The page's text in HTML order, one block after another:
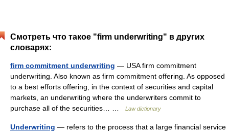
Смотреть что такое "firm underwriting" в других
словарях:
firm commitment underwriting — USA firm commitment
underwriting. Also known as firm commitment offering. As opposed
to a best efforts offering, in the context of securities and capital
markets, an underwriting where the underwriters commit to
purchase all of the securities… …
Law dictionary
Underwriting — refers to the process that a large financial service